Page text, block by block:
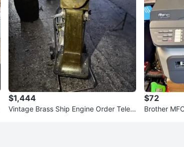
$1,444
Vintage Brass Ship Engine Order Teleg
$72
Brother